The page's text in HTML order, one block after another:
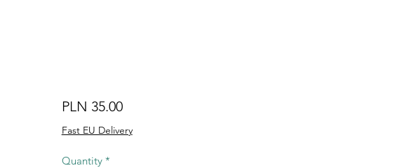
PLN 35.00Price
Fast EU Delivery
Quantity *